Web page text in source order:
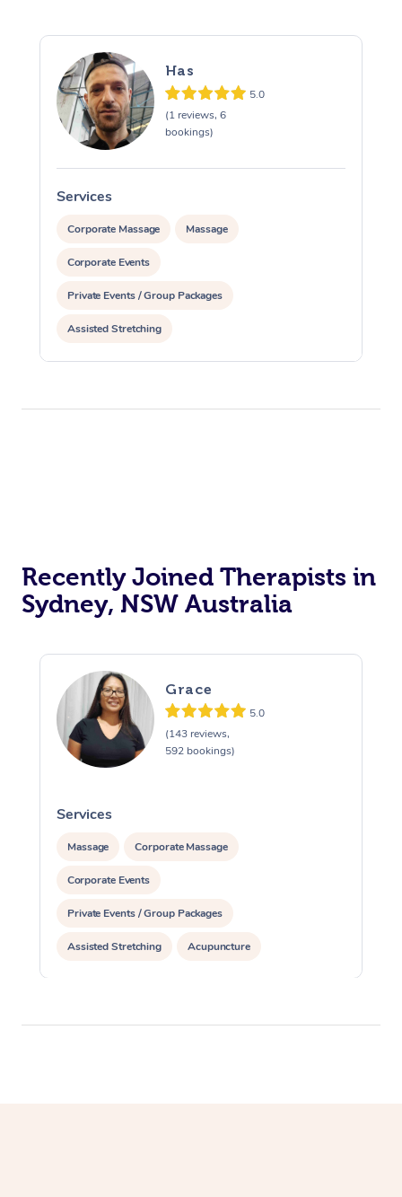
Has
5.0
(1 reviews, 6
bookings)
Services
Corporate Massage Massage
Corporate Events
Private Events / Group Packages
Assisted Stretching
Recently Joined Therapists in
Sydney, NSW Australia
Grace
5.0
(143 reviews,
592 bookings)
Services
Massage Corporate Massage
Corporate Events
Private Events / Group Packages
Assisted Stretching Acupuncture